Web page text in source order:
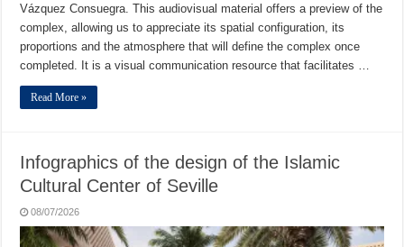
Vázquez Consuegra. This audiovisual material offers a preview of the
complex, allowing us to appreciate its spatial configuration, its
proportions and the atmosphere that will define the complex once
completed. It is a visual communication resource that facilitates …
Read More »
Infographics of the design of the Islamic
Cultural Center of Seville
08/07/2026